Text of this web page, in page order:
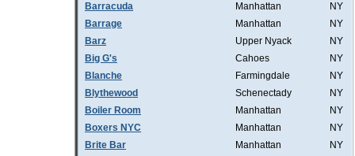
Barracuda
Manhattan
NY
Barrage
Manhattan
NY
Barz
Upper Nyack
NY
Big G's
Cahoes
NY
Blanche
Farmingdale
NY
Blythewood
Schenectady
NY
Boiler Room
Manhattan
NY
Boxers NYC
Manhattan
NY
Brite Bar
Manhattan
NY